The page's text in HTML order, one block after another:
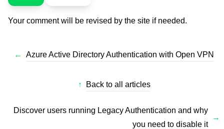
Your comment will be revised by the site if needed.
← Azure Active Directory Authentication with Open VPN
↑ Back to all articles
Discover users running Legacy Authentication and why
you need to disable it
→